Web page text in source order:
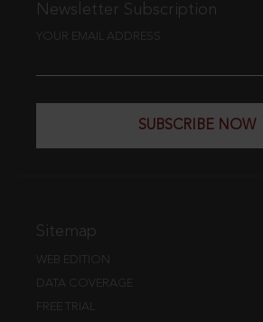
Newsletter Subscription
YOUR EMAIL ADDRESS
SUBSCRIBE NOW
Sitemap
WEB EDITION
DATA COVERAGE
FREE TRIAL